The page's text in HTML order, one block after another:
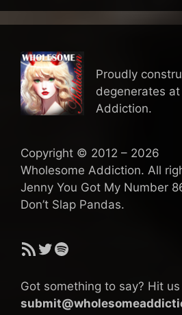
Proudly
degenerates
Addiction.
Copyright © 2012 – 2026
Wholesome Addiction. All
Jenny You Got My Number
Don’t Slap Pandas.
RSS FeedTwitter
Spotify
Got something to say? Hit us